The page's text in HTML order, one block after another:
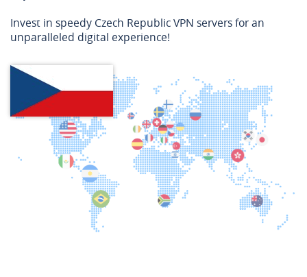
Invest in speedy Czech Republic VPN servers for an
unparalleled digital experience!